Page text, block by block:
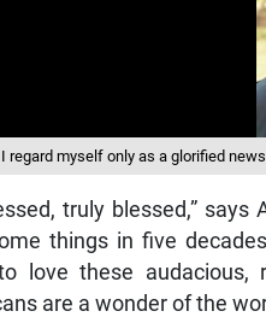
regard myself only as a glorified
truly blessed,”
things in five
love these audacious,
are a wonder of the